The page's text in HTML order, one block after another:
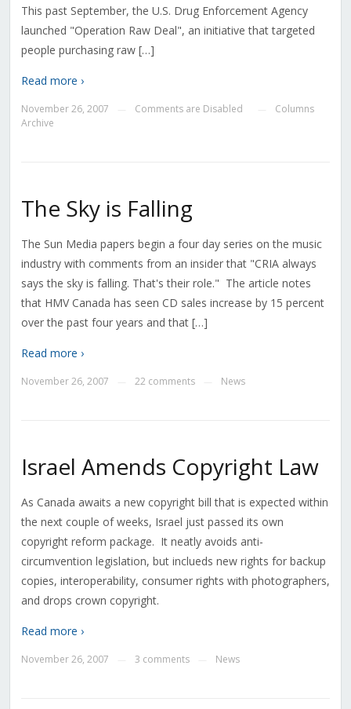
This past September, the U.S. Drug Enforcement Agency
launched "Operation Raw Deal", an initiative that targeted
people purchasing raw […]
Read more ›
November 26, 2007 Comments are Disabled
Columns
Archive
The Sky is Falling
The Sun Media papers begin a four day series on the music
industry with comments from an insider that "CRIA always
says the sky is falling. That's their role." The article notes
that HMV Canada has seen CD sales increase by 15 percent
over the past four years and that […]
Read more ›
November 26, 2007 22 comments News
Israel Amends Copyright Law
As Canada awaits a new copyright bill that is expected within
the next couple of weeks, Israel just passed its own
copyright reform package. It neatly avoids anti-
circumvention legislation, but inclueds new rights for backup
copies, interoperability, consumer rights with photographers,
and drops crown copyright.
Read more ›
November 26, 2007 3 comments News